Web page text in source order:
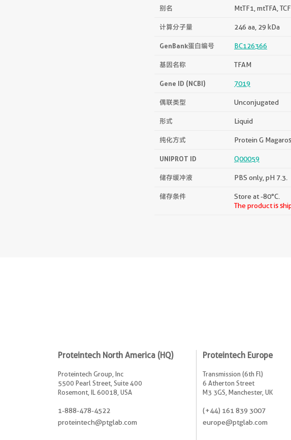
别名 MtTF1, mtTFA,
计算分子量 246 aa, 29 kDa
GenBank蛋白编号 BC126366
基因名称 TFAM
Gene ID (NCBI) 7019
偶联类型 Unconjugated
形式 Liquid
纯化方式 Protein G
UNIPROT ID Q00059
储存缓冲液 PBS only, pH 7.3.
储存条件
Store at -80°C.
The product is
Proteintech North America (HQ)
Proteintech Group, Inc
5500 Pearl Street, Suite 400
Rosemont, IL 60018, USA
1-888-478-4522
proteintech@ptglab.com
Proteintech Europe
Transmission (6th Fl)
6 Atherton Street
M3 3GS, Manchester, UK
(+44) 161 839 3007
europe@ptglab.com